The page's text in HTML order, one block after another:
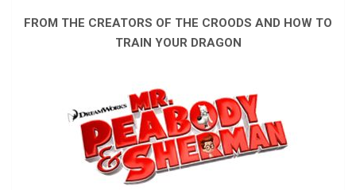
FROM THE CREATORS OF THE CROODS AND HOW TO
TRAIN YOUR DRAGON